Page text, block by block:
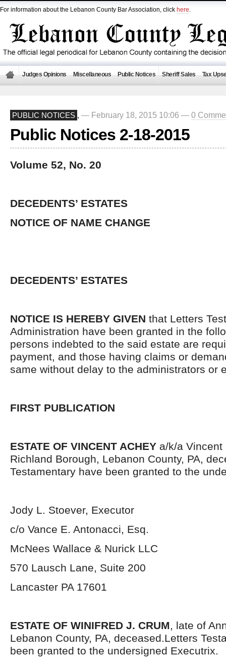
For information about the Lebanon County Bar Association, click here.
Judges Opinions Miscellaneous Public Notices Sheriff Sales Tax
PUBLIC NOTICES , — February 18, 2015 10:06 — 0
Public Notices 2-18-2015
Volume 52, No. 20
DECEDENTS’ ESTATES
NOTICE OF NAME CHANGE
DECEDENTS’ ESTATES
NOTICE IS HEREBY GIVEN that Letters
Administration have been granted in the
persons indebted to the said estate are
payment, and those having claims or
same without delay to the administrators or
FIRST PUBLICATION
ESTATE OF VINCENT ACHEY a/k/a Vincent
Richland Borough, Lebanon County, PA,
Testamentary have been granted to the
Jody L. Stoever, Executor
c/o Vance E. Antonacci, Esq.
McNees Wallace & Nurick LLC
570 Lausch Lane, Suite 200
Lancaster PA 17601
ESTATE OF WINIFRED J. CRUM, late of
Lebanon County, PA, deceased.Letters
been granted to the undersigned Executrix.